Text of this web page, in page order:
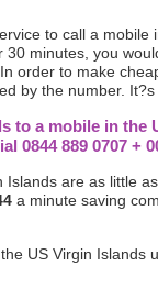
to call a
30 minutes, you
order to make
by the number.
to a mobile in
0844 889 0707 +
Islands are as little as
a minute saving
US Virgin Islands